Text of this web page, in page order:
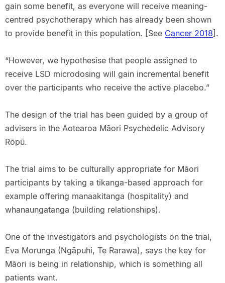
gain some benefit, as everyone will receive meaning-
centred psychotherapy which has already been shown
to provide benefit in this population. [See Cancer 2018].
“However, we hypothesise that people assigned to
receive LSD microdosing will gain incremental benefit
over the participants who receive the active placebo.”
The design of the trial has been guided by a group of
advisers in the Aotearoa Māori Psychedelic Advisory
Rōpū.
The trial aims to be culturally appropriate for Māori
participants by taking a tikanga-based approach for
example offering manaakitanga (hospitality) and
whanaungatanga (building relationships).
One of the investigators and psychologists on the trial,
Eva Morunga (Ngāpuhi, Te Rarawa), says the key for
Māori is being in relationship, which is something all
patients want.